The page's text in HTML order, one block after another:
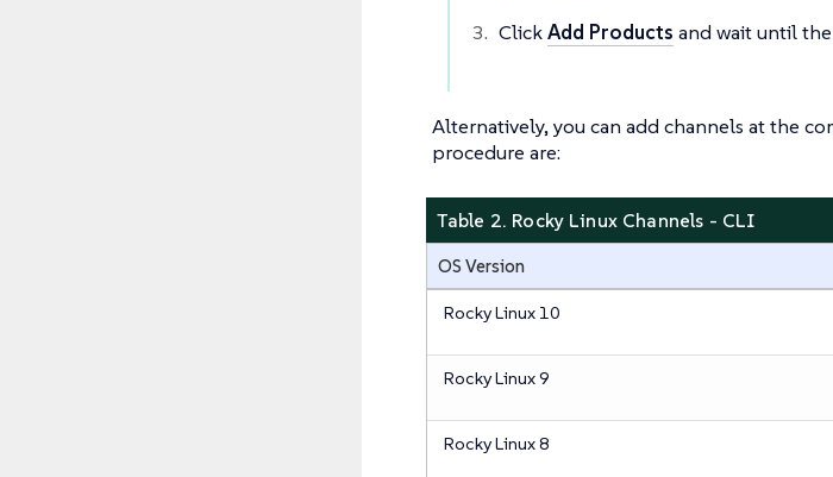
ClickAdd Products and wait until
Alternatively, you can add channels at the
procedure are:
Table 2. Rocky Linux Channels - CLI
OS Version
Rocky Linux 10
Rocky Linux 9
Rocky Linux 8